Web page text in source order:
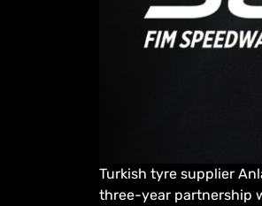
Turkish tyre supplier
three-year partnership